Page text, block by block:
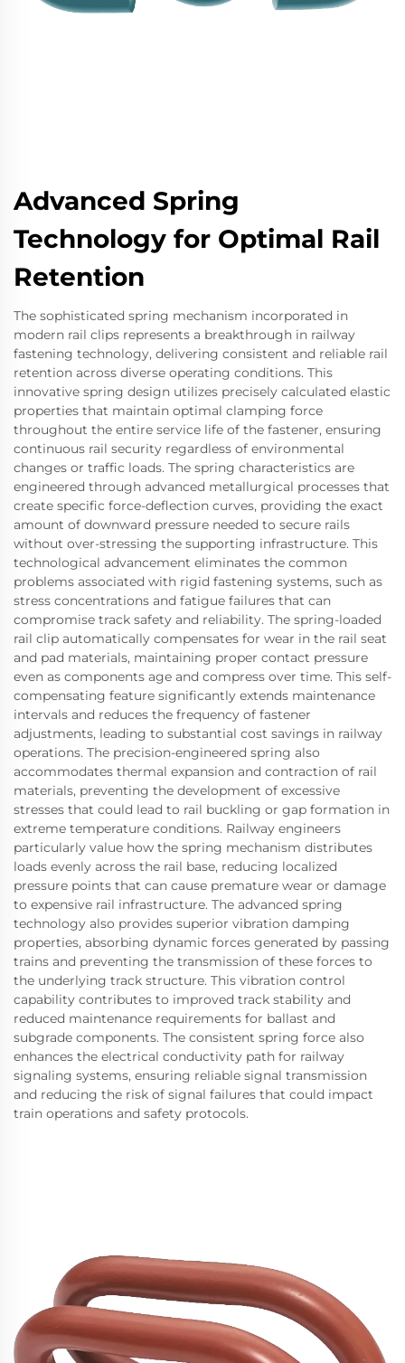
Advanced Spring
Technology for Optimal Rail
Retention
The sophisticated spring mechanism incorporated in
modern rail clips represents a breakthrough in railway
fastening technology, delivering consistent and reliable rail
retention across diverse operating conditions. This
innovative spring design utilizes precisely calculated elastic
properties that maintain optimal clamping force
throughout the entire service life of the fastener, ensuring
continuous rail security regardless of environmental
changes or traffic loads. The spring characteristics are
engineered through advanced metallurgical processes that
create specific force-deflection curves, providing the exact
amount of downward pressure needed to secure rails
without over-stressing the supporting infrastructure. This
technological advancement eliminates the common
problems associated with rigid fastening systems, such as
stress concentrations and fatigue failures that can
compromise track safety and reliability. The spring-loaded
rail clip automatically compensates for wear in the rail seat
and pad materials, maintaining proper contact pressure
even as components age and compress over time. This self-
compensating feature significantly extends maintenance
intervals and reduces the frequency of fastener
adjustments, leading to substantial cost savings in railway
operations. The precision-engineered spring also
accommodates thermal expansion and contraction of rail
materials, preventing the development of excessive
stresses that could lead to rail buckling or gap formation in
extreme temperature conditions. Railway engineers
particularly value how the spring mechanism distributes
loads evenly across the rail base, reducing localized
pressure points that can cause premature wear or damage
to expensive rail infrastructure. The advanced spring
technology also provides superior vibration damping
properties, absorbing dynamic forces generated by passing
trains and preventing the transmission of these forces to
the underlying track structure. This vibration control
capability contributes to improved track stability and
reduced maintenance requirements for ballast and
subgrade components. The consistent spring force also
enhances the electrical conductivity path for railway
signaling systems, ensuring reliable signal transmission
and reducing the risk of signal failures that could impact
train operations and safety protocols.